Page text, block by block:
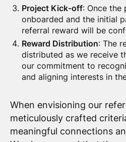
Project Kick-off: Once
onboarded and the initial
referral reward will be
Reward Distribution: The
distributed as we receive
our commitment to
and aligning interests in
When envisioning our
meticulously crafted
meaningful connections